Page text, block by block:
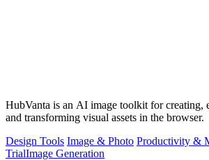
HubVanta is an AI image toolkit for creating,
and transforming visual assets in the browser.
Design Tools Image & Photo Productivity &
TrialImage Generation